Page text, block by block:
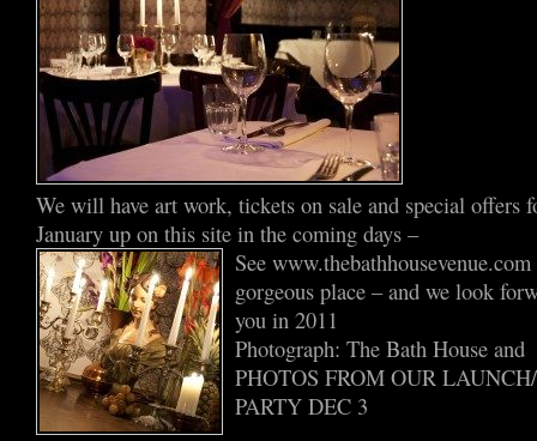
We will have art work, tickets on sale and special offers
January up on this site in the coming days –
See
gorgeous place – and we look
you in 2011
Photograph: The Bath House
PHOTOS FROM OUR
PARTY DEC 3